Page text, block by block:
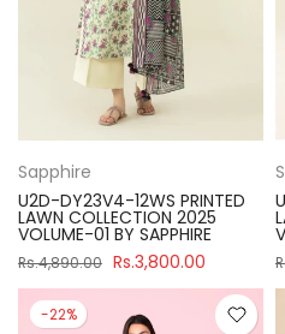
Sapphire
U2D-DY23V4-12WS PRINTED
LAWN COLLECTION 2025
VOLUME-01 BY SAPPHIRE
Rs.4,890.00 Rs.3,800.00
-22%